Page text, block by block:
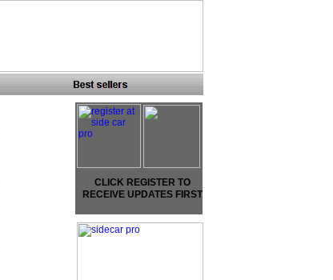
CLICK REGISTER TO
RECEIVE UPDATES FIRST